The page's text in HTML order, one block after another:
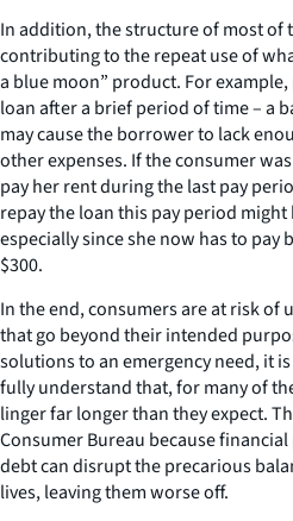
In addition, the structure of most of
contributing to the repeat use of
a blue moon” product. For
loan after a brief period of time – a
may cause the borrower to lack
other expenses. If the consumer
pay her rent during the last pay
repay the loan this pay period
especially since she now has to pay
$300.
In the end, consumers are at risk of
that go beyond their intended
solutions to an emergency need, it
fully understand that, for many of
linger far longer than they expect.
Consumer Bureau because
debt can disrupt the precarious
lives, leaving them worse off.